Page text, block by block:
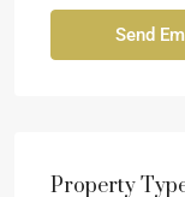
Send
Property